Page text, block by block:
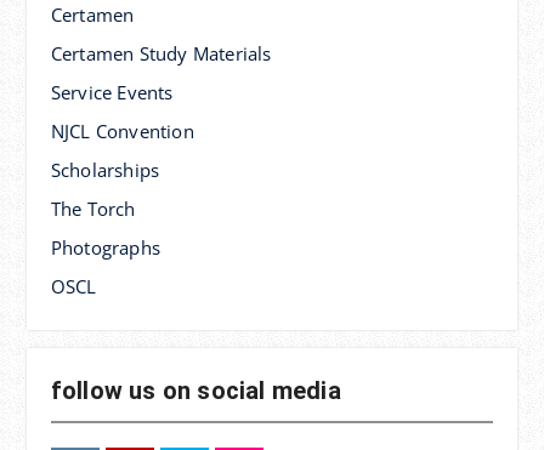
Certamen
Certamen Study Materials
Service Events
NJCL Convention
Scholarships
The Torch
Photographs
OSCL
follow us on social media